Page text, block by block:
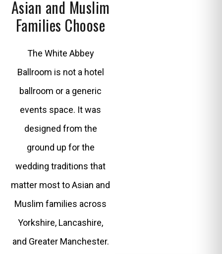
Asian and Muslim
Families Choose
The White Abbey
Ballroom is not a hotel
ballroom or a generic
events space. It was
designed from the
ground up for the
wedding traditions that
matter most to Asian and
Muslim families across
Yorkshire, Lancashire,
and Greater Manchester.